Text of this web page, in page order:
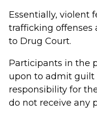
Essentially, violent
trafficking offenses
to Drug Court.
Participants in the
upon to admit guilt
responsibility for
do not receive any